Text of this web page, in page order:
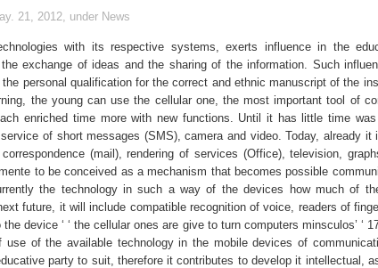
21, 2012, under News
with its respective systems, exerts influence in the
exchange of ideas and the sharing of the information. Such
personal qualification for the correct and ethnic manuscript of the
the young can use the cellular one, the most important tool of
enriched time more with new functions. Until it has little time
of short messages (SMS), camera and video. Today, already it
(mail), rendering of services (Office), television,
to be conceived as a mechanism that becomes possible
the technology in such a way of the devices how much of
future, it will include compatible recognition of voice, readers of
device ‘ ‘ the cellular ones are give to turn computers minsculos’ ‘
use of the available technology in the mobile devices of
party to suit, therefore it contributes to develop it intellectual,